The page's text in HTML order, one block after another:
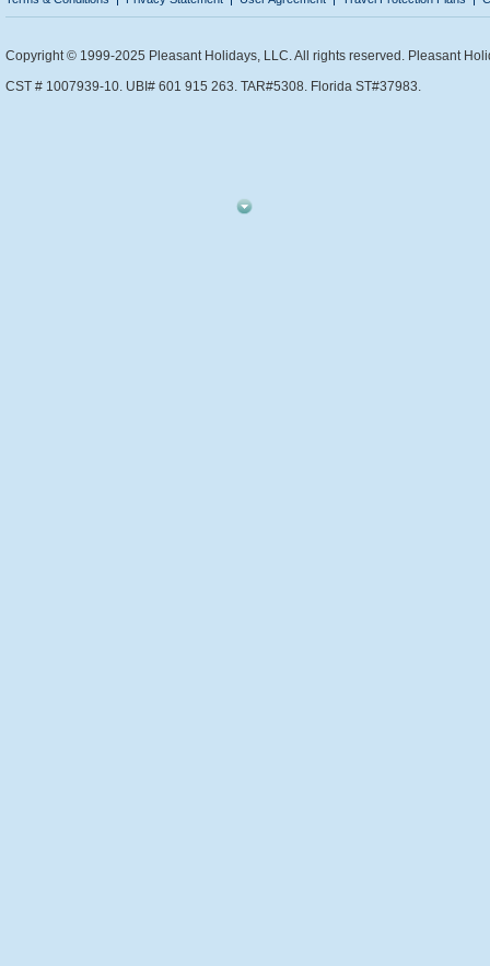
Copyright © 1999-2025 Pleasant Holidays, LLC. All rights reserved. Pleasant
CST # 1007939-10. UBI# 601 915 263. TAR#5308. Florida ST#37983.